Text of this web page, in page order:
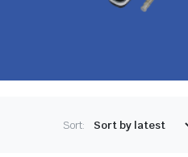
Sort: